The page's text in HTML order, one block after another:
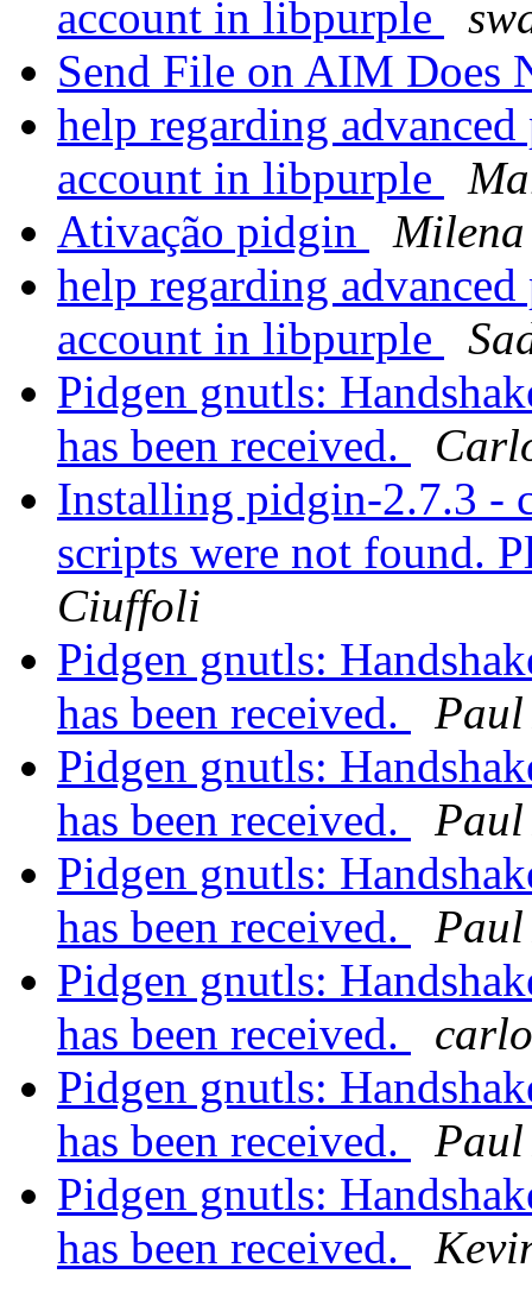
account in libpurple
Send File on AIM Does
help regarding
account in libpurple
Ativação pidgin
Milena
help regarding
account in libpurple
Pidgen gnutls:
has been received.
Installing pidgin-2.7.3 -
scripts were not found.
Ciuffoli
Pidgen gnutls:
has been received.
Pidgen gnutls:
has been received.
Pidgen gnutls:
has been received.
Pidgen gnutls:
has been received.
Pidgen gnutls:
has been received.
Pidgen gnutls:
has been received.